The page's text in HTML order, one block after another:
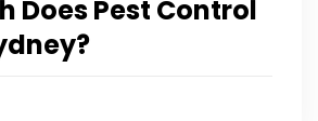
Does Pest Control